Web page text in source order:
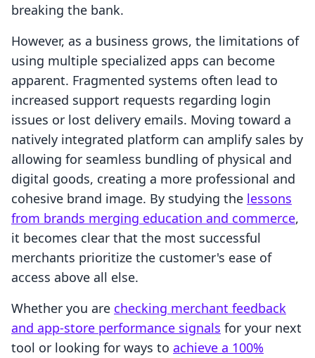
breaking the bank.
However, as a business grows, the limitations of
using multiple specialized apps can become
apparent. Fragmented systems often lead to
increased support requests regarding login
issues or lost delivery emails. Moving toward a
natively integrated platform can amplify sales by
allowing for seamless bundling of physical and
digital goods, creating a more professional and
cohesive brand image. By studying the lessons
from brands merging education and commerce,
it becomes clear that the most successful
merchants prioritize the customer's ease of
access above all else.
Whether you are checking merchant feedback
and app-store performance signals for your next
tool or looking for ways to achieve a 100%